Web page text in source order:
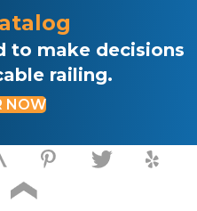
to make decisions
railing.
NOW